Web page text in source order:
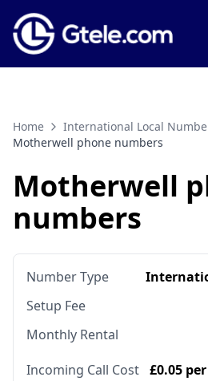
Home
International Local
Motherwell phone numbers
Motherwell
numbers
Number Type
Setup Fee
Monthly Rental
Incoming Call Cost £0.05